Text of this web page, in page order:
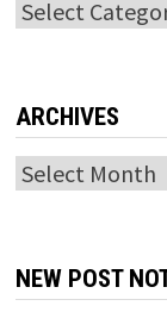
Categories
ARCHIVES
Archives
NEW POST